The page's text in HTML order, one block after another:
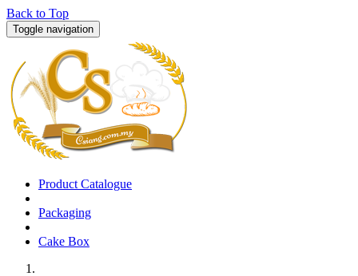
Back to Top
Toggle navigation
Product Catalogue
Packaging
Cake Box